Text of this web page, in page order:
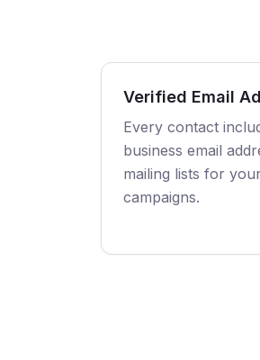
Verified Email
Every contact
business email
mailing lists for
campaigns.